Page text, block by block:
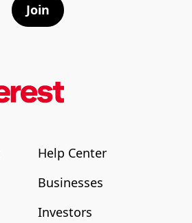
Join
Help Center
Businesses
Investors